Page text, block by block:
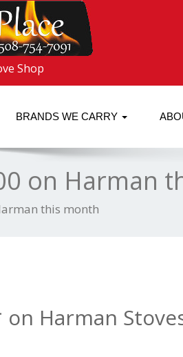
Shop
BRANDS WE CARRY
on Harman
this month
on Harman